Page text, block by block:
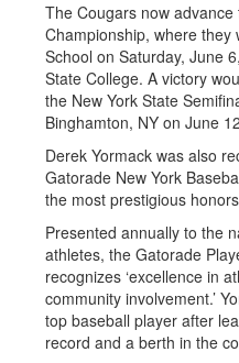
The Cougars now
Championship, where they
School on Saturday, June
State College. A victory
the New York State
Binghamton, NY on June
Derek Yormack was also
Gatorade New York
the most prestigious
Presented annually to the
athletes, the Gatorade
recognizes ‘excellence in
community involvement.’
top baseball player after
record and a berth in the